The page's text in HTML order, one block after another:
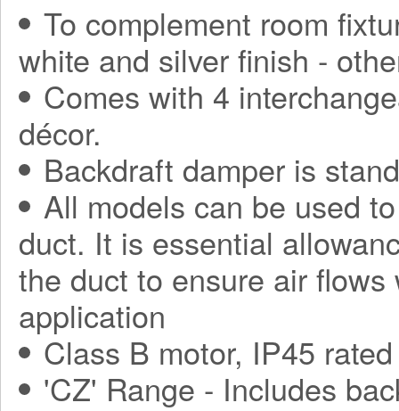
To complement room
white and silver finish -
Comes with 4
décor.
Backdraft damper is
All models can be used
duct. It is essential
the duct to ensure air
application
Class B motor, IP45 rated
'CZ' Range - Includes